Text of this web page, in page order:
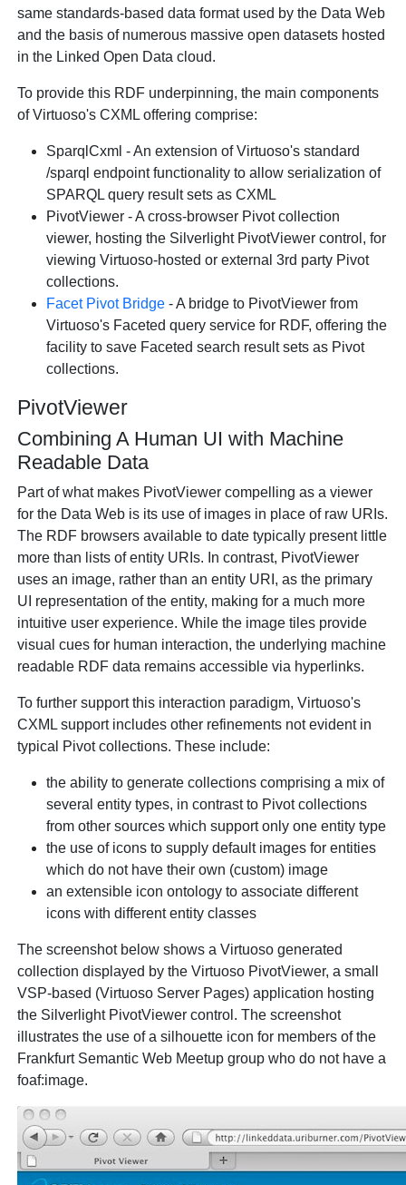
same standards-based data format used by the Data Web
and the basis of numerous massive open datasets hosted
in the Linked Open Data cloud.
To provide this RDF underpinning, the main components
of Virtuoso's CXML offering comprise:
SparqlCxml - An extension of Virtuoso's standard
/sparql endpoint functionality to allow serialization of
SPARQL query result sets as CXML
PivotViewer - A cross-browser Pivot collection
viewer, hosting the Silverlight PivotViewer control, for
viewing Virtuoso-hosted or external 3rd party Pivot
collections.
Facet Pivot Bridge - A bridge to PivotViewer from
Virtuoso's Faceted query service for RDF, offering the
facility to save Faceted search result sets as Pivot
collections.
PivotViewer
Combining A Human UI with Machine
Readable Data
Part of what makes PivotViewer compelling as a viewer
for the Data Web is its use of images in place of raw URIs.
The RDF browsers available to date typically present little
more than lists of entity URIs. In contrast, PivotViewer
uses an image, rather than an entity URI, as the primary
UI representation of the entity, making for a much more
intuitive user experience. While the image tiles provide
visual cues for human interaction, the underlying machine
readable RDF data remains accessible via hyperlinks.
To further support this interaction paradigm, Virtuoso's
CXML support includes other refinements not evident in
typical Pivot collections. These include:
the ability to generate collections comprising a mix of
several entity types, in contrast to Pivot collections
from other sources which support only one entity type
the use of icons to supply default images for entities
which do not have their own (custom) image
an extensible icon ontology to associate different
icons with different entity classes
The screenshot below shows a Virtuoso generated
collection displayed by the Virtuoso PivotViewer, a small
VSP-based (Virtuoso Server Pages) application hosting
the Silverlight PivotViewer control. The screenshot
illustrates the use of a silhouette icon for members of the
Frankfurt Semantic Web Meetup group who do not have a
foaf:image.